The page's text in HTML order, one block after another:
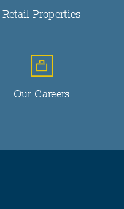
Retail Properties
Our Careers